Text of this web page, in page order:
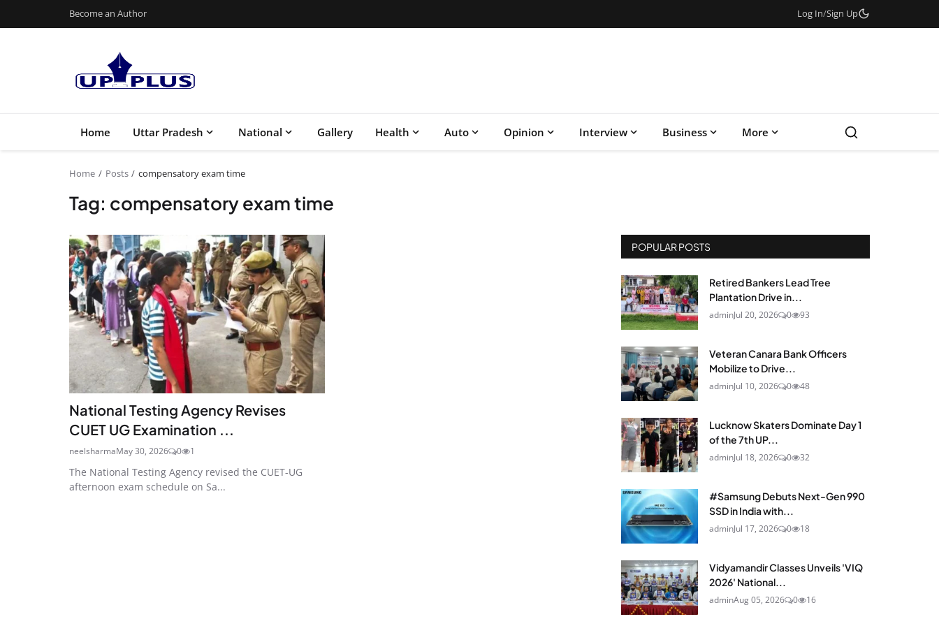
Become an Author Log In/Sign Up
Home Uttar Pradesh National Gallery Health Auto Opinion Interview Business More
Home Posts compensatory exam time
Tag: compensatory exam time
National Testing Agency Revises
CUET UG Examination ...
neelsharmaMay 30, 2026 0 1
The National Testing Agency revised the CUET-UG
afternoon exam schedule on Sa...
POPULAR POSTS
Retired Bankers Lead Tree
Plantation Drive in...
adminJul 20, 2026 0 93
Veteran Canara Bank Officers
Mobilize to Drive...
adminJul 10, 2026 0 48
Lucknow Skaters Dominate Day 1
of the 7th UP...
adminJul 18, 2026 0 32
#Samsung Debuts Next-Gen 990
SSD in India with...
adminJul 17, 2026 0 18
Vidyamandir Classes Unveils 'VIQ
2026' National...
adminAug 05, 2026 0 16